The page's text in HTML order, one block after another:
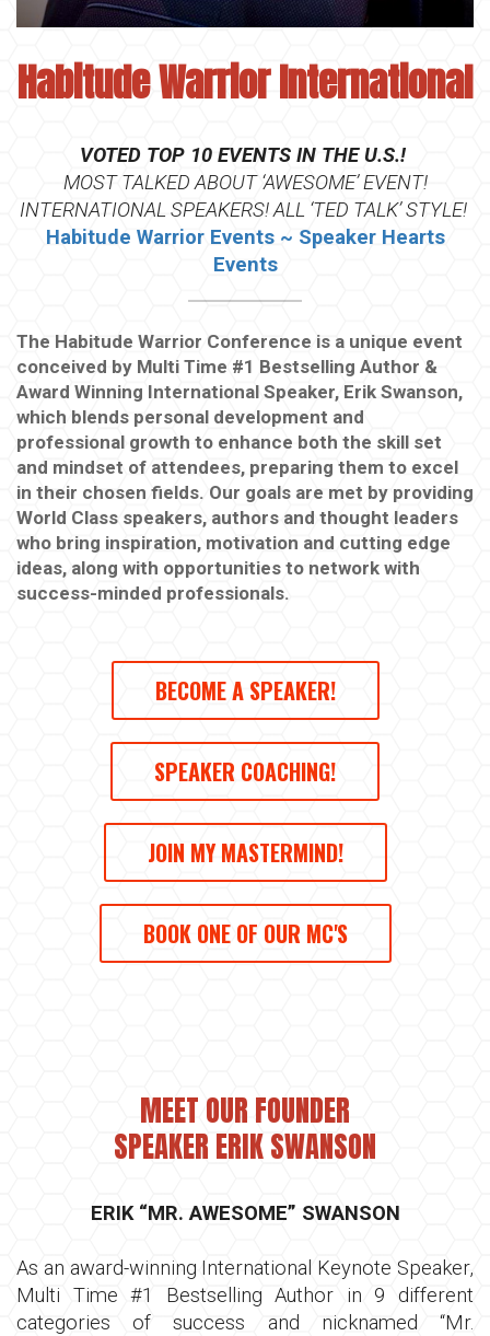
Habitude Warrior International
VOTED TOP 10 EVENTS IN THE U.S.!
MOST TALKED ABOUT ‘AWESOME’ EVENT!
INTERNATIONAL SPEAKERS! ALL ‘TED TALK’ STYLE!
Habitude Warrior Events ~ Speaker Hearts
Events
The Habitude Warrior Conference is a unique event
conceived by Multi Time #1 Bestselling Author &
Award Winning International Speaker, Erik Swanson,
which blends personal development and
professional growth to enhance both the skill set
and mindset of attendees, preparing them to excel
in their chosen fields. Our goals are met by providing
World Class speakers, authors and thought leaders
who bring inspiration, motivation and cutting edge
ideas, along with opportunities to network with
success-minded professionals.
BECOME A SPEAKER!
SPEAKER COACHING!
JOIN MY MASTERMIND!
BOOK ONE OF OUR MC'S
MEET OUR FOUNDER
SPEAKER ERIK SWANSON
ERIK “MR. AWESOME” SWANSON
As an award-winning International Keynote Speaker,
Multi Time #1 Bestselling Author in 9 different
categories of success and nicknamed “Mr.